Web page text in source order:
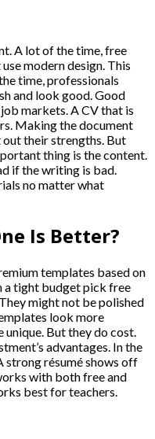
A lot of the time, free
modern design. This
time, professionals
and look good. Good
markets. A CV that is
Making the document
out their strengths. But
thing is the content.
if the writing is bad.
no matter what
Is Better?
templates based on
a tight budget pick free
might not be polished
look more
unique. But they do cost.
advantages. In the
strong résumé shows off
with both free and
best for teachers.